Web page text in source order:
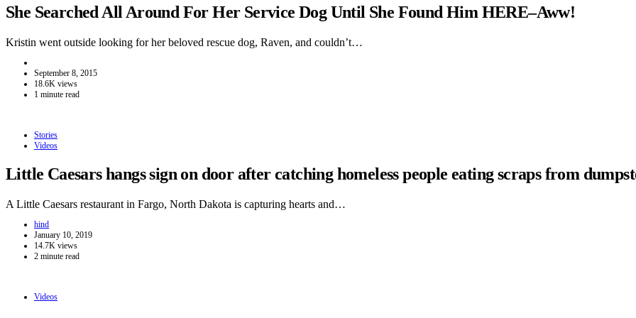
She Searched All Around For Her Service Dog Until She Found Him HERE–Aww!
Kristin went outside looking for her beloved rescue dog, Raven, and couldn’t…
September 8, 2015
18.6K views
1 minute read
Stories
Videos
Little Caesars hangs sign on door after catching homeless people eating scraps from
A Little Caesars restaurant in Fargo, North Dakota is capturing hearts and…
hind
January 10, 2019
14.7K views
2 minute read
Videos